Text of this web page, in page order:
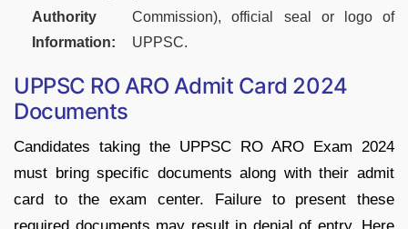
Authority
Information:
Commission), official seal or logo of
UPPSC.
UPPSC RO ARO Admit Card 2024
Documents
Candidates taking the UPPSC RO ARO Exam 2024
must bring specific documents along with their admit
card to the exam center. Failure to present these